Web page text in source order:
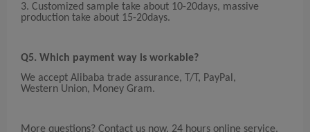
3. Customized sample take about 10-20days, massive
production take about 15-20days.
Q5. Which payment way is workable?
We accept Alibaba trade assurance, T/T, PayPal,
Western Union, Money Gram.
More questions? Contact us now, 24 hours online service.